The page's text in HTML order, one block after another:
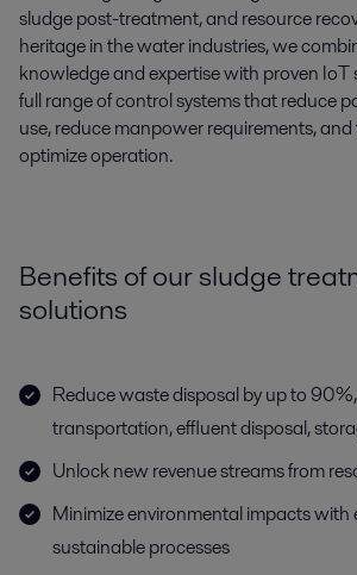
sludge post-treatment, and resource
heritage in the water industries, we
knowledge and expertise with proven IoT
full range of control systems that reduce
use, reduce manpower requirements,
optimize operation.
Benefits of our sludge
solutions
Reduce waste disposal by up to
transportation, effluent disposal,
Unlock new revenue streams from
Minimize environmental impacts with
sustainable processes